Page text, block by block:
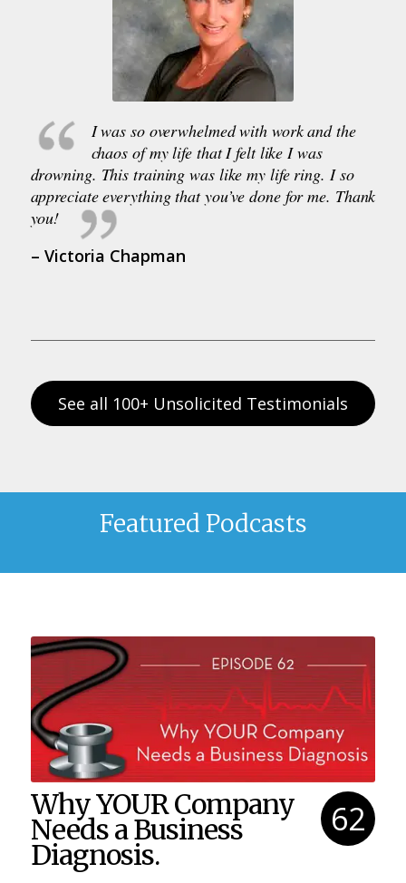
I was so overwhelmed with work and the
chaos of my life that I felt like I was
drowning. This training was like my life ring. I so
appreciate everything that you’ve done for me. Thank
you!
– Victoria Chapman
See all 100+ Unsolicited Testimonials
Featured Podcasts
62
Why YOUR Company
Needs a Business
Diagnosis.